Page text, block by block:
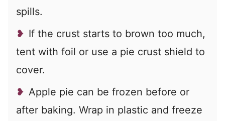
spills.
If the crust starts to brown too much,
tent with foil or use a pie crust shield to
cover.
Apple pie can be frozen before or
after baking. Wrap in plastic and freeze